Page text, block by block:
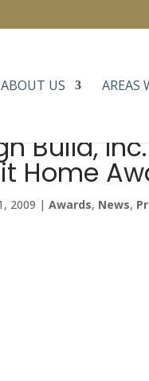
ABOUT US AREAS
Build,
Home
2009 |Awards, News,